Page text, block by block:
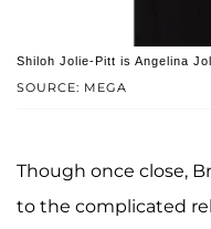
SOURCE: MEGA
Shiloh Jolie-Pitt is Angelina
Though once close,
to the complicated